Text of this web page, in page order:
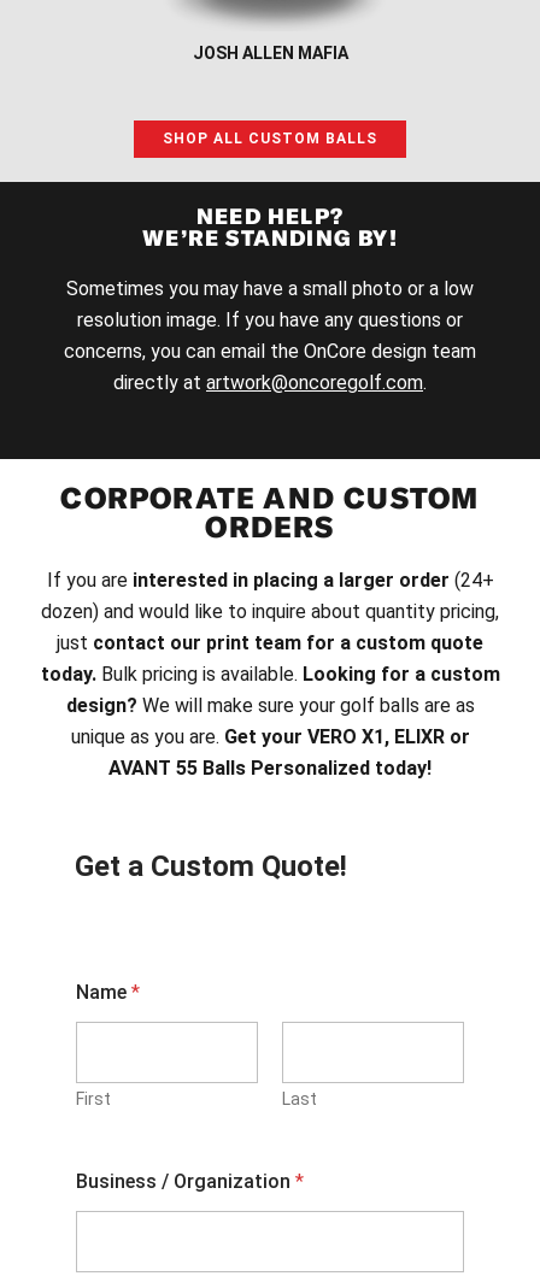
JOSH ALLEN MAFIA
SHOP ALL CUSTOM BALLS
NEED HELP?
WE’RE STANDING BY!
Sometimes you may have a small photo or a low
resolution image. If you have any questions or
concerns, you can email the OnCore design team
directly at artwork@oncoregolf.com.
CORPORATE AND CUSTOM
ORDERS
If you are interested in placing a larger order (24+
dozen) and would like to inquire about quantity pricing,
just contact our print team for a custom quote
today.Bulk pricing is available. Looking for a custom
design? We will make sure your golf balls are as
unique as you are. Get your VERO X1, ELIXR or
AVANT 55 Balls Personalized today!
Get a Custom Quote!
Name *
First Last
Business / Organization *